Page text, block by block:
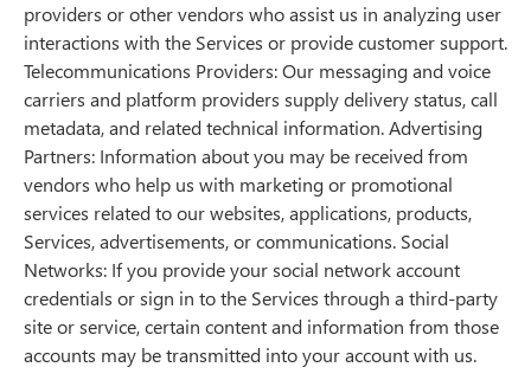
providers or other vendors who assist us in analyzing user
interactions with the Services or provide customer support.
Telecommunications Providers: Our messaging and voice
carriers and platform providers supply delivery status, call
metadata, and related technical information. Advertising
Partners: Information about you may be received from
vendors who help us with marketing or promotional
services related to our websites, applications, products,
Services, advertisements, or communications. Social
Networks: If you provide your social network account
credentials or sign in to the Services through a third-party
site or service, certain content and information from those
accounts may be transmitted into your account with us.